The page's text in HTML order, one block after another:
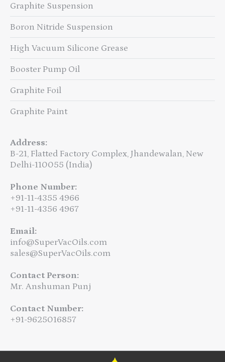
Graphite Suspension
Boron Nitride Suspension
High Vacuum Silicone Grease
Booster Pump Oil
Graphite Foil
Graphite Paint
Address:
B-21, Flatted Factory Complex, Jhandewalan, New
Delhi-110055 (India)
Phone Number:
+91-11-4355 4966
+91-11-4356 4967
Email:
info@SuperVacOils.com
sales@SuperVacOils.com
Contact Person:
Mr. Anshuman Punj
Contact Number:
+91-9625016857